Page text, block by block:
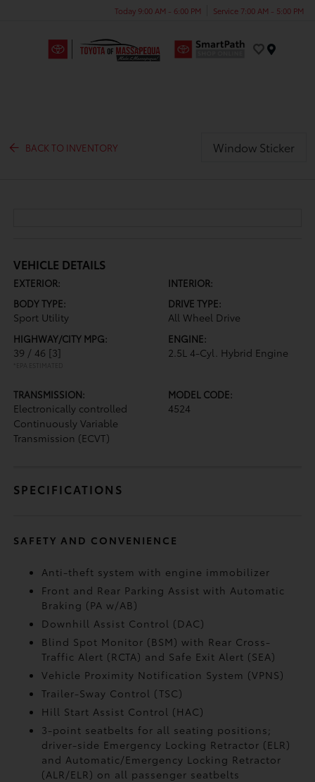
Today 9:00 AM - 6:00 PM Service 7:00 AM - 5:00 PM
BACK TO INVENTORY Window Sticker
VEHICLE DETAILS
EXTERIOR:
INTERIOR:
BODY TYPE:
Sport Utility
DRIVE TYPE:
All Wheel Drive
HIGHWAY/CITY MPG:
39 / 46 [3]
*EPA ESTIMATED
ENGINE:
2.5L 4-Cyl. Hybrid Engine
TRANSMISSION:
Electronically controlled
Continuously Variable
Transmission (ECVT)
MODEL CODE:
4524
SPECIFICATIONS
SAFETY AND CONVENIENCE
Anti-theft system with engine immobilizer
Front and Rear Parking Assist with Automatic
Braking (PA w/AB)
Downhill Assist Control (DAC)
Blind Spot Monitor (BSM)with Rear Cross-
Traffic Alert (RCTA) and Safe Exit Alert (SEA)
Vehicle Proximity Notification System (VPNS)
Trailer-Sway Control (TSC)
Hill Start Assist Control (HAC)
3-point seatbelts for all seating positions;
driver-side Emergency Locking Retractor (ELR)
and Automatic/Emergency Locking Retractor
(ALR/ELR) on all passenger seatbelts